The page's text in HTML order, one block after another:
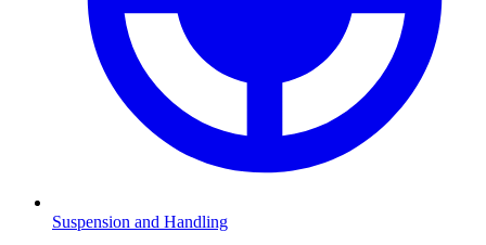
Suspension and Handling